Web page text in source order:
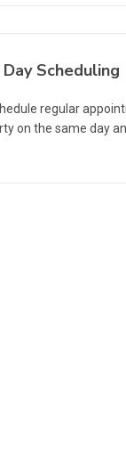
Day Scheduling
regular
on the same day